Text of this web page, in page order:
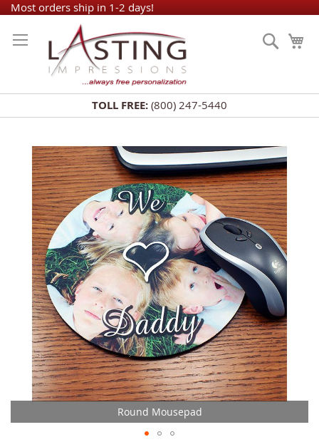
Skip
Content
Most orders ship in 1-2 days!
Search
TOLL FREE: (800) 247-5440
images
gallery
Round Mousepad